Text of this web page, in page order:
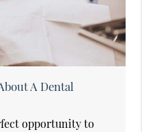
A Dental
opportunity to